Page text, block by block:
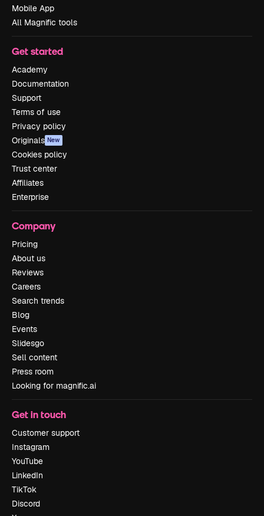
Mobile App
All Magnific tools
Get started
Academy
Documentation
Support
Terms of use
Privacy policy
Originals New
Cookies policy
Trust center
Affiliates
Enterprise
Company
Pricing
About us
Reviews
Careers
Search trends
Blog
Events
Slidesgo
Sell content
Press room
Looking for magnific.ai
Get in touch
Customer support
Instagram
YouTube
LinkedIn
TikTok
Discord